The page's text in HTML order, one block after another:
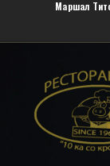
Маршал